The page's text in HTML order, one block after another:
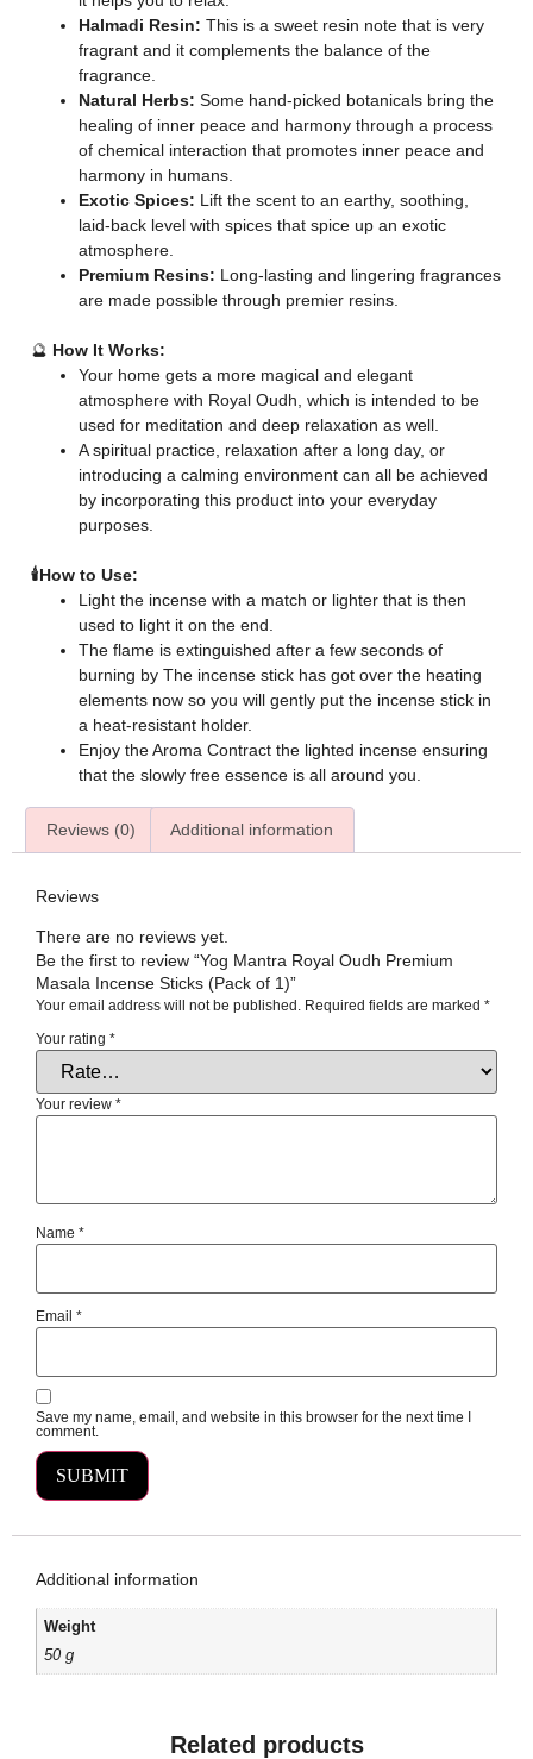
Halmadi Resin: This is a sweet resin note that is very
fragrant and it complements the balance of the
fragrance.
Natural Herbs: Some hand-picked botanicals bring the
healing of inner peace and harmony through a process
of chemical interaction that promotes inner peace and
harmony in humans.
Exotic Spices: Lift the scent to an earthy, soothing,
laid-back level with spices that spice up an exotic
atmosphere.
Premium Resins: Long-lasting and lingering fragrances
are made possible through premier resins.
🔮 How It Works:
Your home gets a more magical and elegant
atmosphere with Royal Oudh, which is intended to be
used for meditation and deep relaxation as well.
A spiritual practice, relaxation after a long day, or
introducing a calming environment can all be achieved
by incorporating this product into your everyday
purposes.
🕯️How to Use:
Light the incense with a match or lighter that is then
used to light it on the end.
The flame is extinguished after a few seconds of
burning by The incense stick has got over the heating
elements now so you will gently put the incense stick in
a heat-resistant holder.
Enjoy the Aroma Contract the lighted incense ensuring
that the slowly free essence is all around you.
Reviews (0) Additional information
Reviews
There are no reviews yet.
Be the first to review “Yog Mantra Royal Oudh Premium
Masala Incense Sticks (Pack of 1)”
Your email address will not be published. Required fields are marked *
Your rating *
Your review *
Name *
Email *
Save my name, email, and website in this browser for the next time I
comment.
Additional information
Weight
50 g
Related products